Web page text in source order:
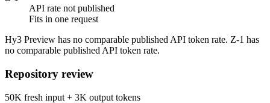
API rate not published
Fits in one request
Hy3 Preview has no comparable published API token rate. Z-1 has
no comparable published API token rate.
Repository review
50K fresh input + 3K output tokens